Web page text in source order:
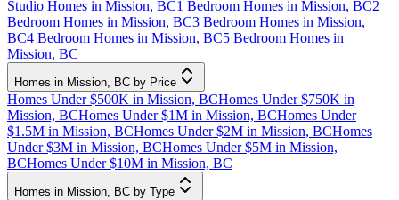
Studio Homes in Mission, BC1 Bedroom Homes in Mission, BC2
Bedroom Homes in Mission, BC3 Bedroom Homes in Mission,
BC4 Bedroom Homes in Mission, BC5 Bedroom Homes in
Mission, BC
Homes in Mission, BC by Price
Homes Under $500K in Mission, BCHomes Under $750K in
Mission, BCHomes Under $1M in Mission, BCHomes Under
$1.5M in Mission, BCHomes Under $2M in Mission, BCHomes
Under $3M in Mission, BCHomes Under $5M in Mission,
BCHomes Under $10M in Mission, BC
Homes in Mission, BC by Type